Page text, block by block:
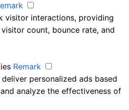
visitor interactions, providing
count, bounce rate, and
Remark
personalized ads based
analyze the effectiveness of